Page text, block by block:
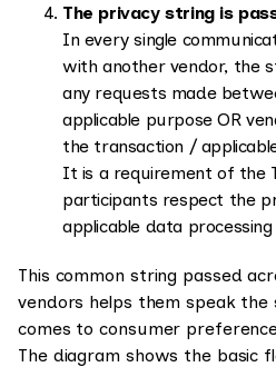
The privacy string is
In every single
with another vendor, the
any requests made
applicable purpose OR
the transaction /
It is a requirement of the
participants respect the
applicable data processing
This common string passed
vendors helps them speak the
comes to consumer
The diagram shows the basic